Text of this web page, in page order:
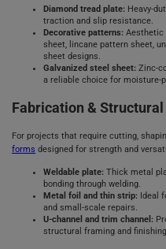
Diamond tread plate: Heavy-
traction and slip resistance.
Decorative patterns: Aesthetic
sheet, lincane pattern sheet,
sheet designs.
Galvanized steel sheet: Zinc-
a reliable choice for moisture-
Fabrication &
For projects that require cutting,
forms designed for strength and
Weldable plate: Thick metal
bonding through welding.
Metal foil and thin strip: Ideal
and small-scale repairs.
U-channel and trim channel:
structural framing and